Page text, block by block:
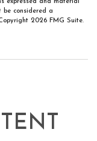
expressed and material
considered a
2026 FMG Suite.